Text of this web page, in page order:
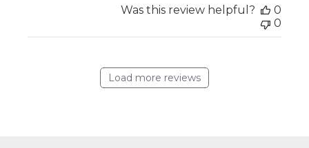
Was this review helpful?
0
0
Load more reviews